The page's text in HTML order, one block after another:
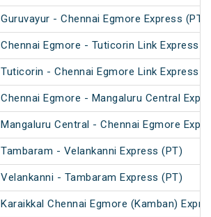
Guruvayur - Chennai Egmore Express (PT)
Chennai Egmore - Tuticorin Link Express
Tuticorin - Chennai Egmore Link Express
Chennai Egmore - Mangaluru Central
Mangaluru Central - Chennai Egmore
Tambaram - Velankanni Express (PT)
Velankanni - Tambaram Express (PT)
Karaikkal Chennai Egmore (Kamban)